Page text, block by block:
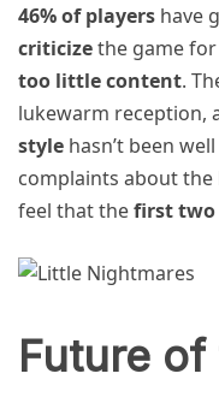
46% of players have
criticizethe game
too little content.
lukewarm reception,
style hasn’t been
complaints about the
feel that thefirst two
Future